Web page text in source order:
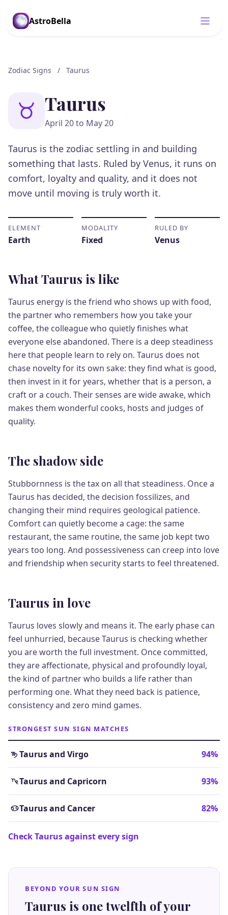
AstroBella
Zodiac Signs / Taurus
Taurus
April 20 to May 20
Taurus is the zodiac settling in and building
something that lasts. Ruled by Venus, it runs on
comfort, loyalty and quality, and it does not
move until moving is truly worth it.
ELEMENT
Earth
MODALITY
Fixed
RULED BY
Venus
What Taurus is like
Taurus energy is the friend who shows up with food,
the partner who remembers how you take your
coffee, the colleague who quietly finishes what
everyone else abandoned. There is a deep steadiness
here that people learn to rely on. Taurus does not
chase novelty for its own sake: they find what is good,
then invest in it for years, whether that is a person, a
craft or a couch. Their senses are wide awake, which
makes them wonderful cooks, hosts and judges of
quality.
The shadow side
Stubbornness is the tax on all that steadiness. Once a
Taurus has decided, the decision fossilizes, and
changing their mind requires geological patience.
Comfort can quietly become a cage: the same
restaurant, the same routine, the same job kept two
years too long. And possessiveness can creep into love
and friendship when security starts to feel threatened.
Taurus in love
Taurus loves slowly and means it. The early phase can
feel unhurried, because Taurus is checking whether
you are worth the full investment. Once committed,
they are affectionate, physical and profoundly loyal,
the kind of partner who builds a life rather than
performing one. What they need back is patience,
consistency and zero mind games.
STRONGEST SUN SIGN MATCHES
Taurus and Virgo 94%
Taurus and Capricorn 93%
Taurus and Cancer 82%
Check Taurus against every sign
BEYOND YOUR SUN SIGN
Taurus is one twelfth of your